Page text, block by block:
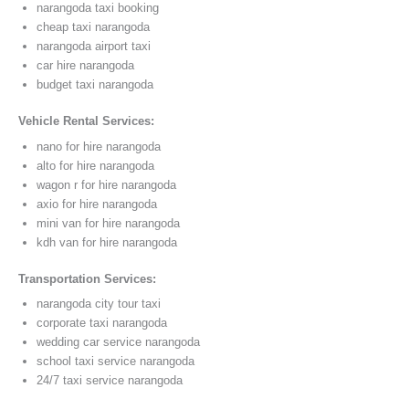
narangoda taxi booking
cheap taxi narangoda
narangoda airport taxi
car hire narangoda
budget taxi narangoda
Vehicle Rental Services:
nano for hire narangoda
alto for hire narangoda
wagon r for hire narangoda
axio for hire narangoda
mini van for hire narangoda
kdh van for hire narangoda
Transportation Services:
narangoda city tour taxi
corporate taxi narangoda
wedding car service narangoda
school taxi service narangoda
24/7 taxi service narangoda